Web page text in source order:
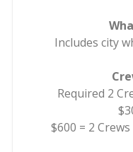
Includes city
Required 2
$600 = 2